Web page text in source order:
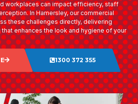
workplaces can impact efficiency, staff
In Hamersley, our commercial
these challenges directly, delivering
enhances the look and hygiene of your
1300 372 355